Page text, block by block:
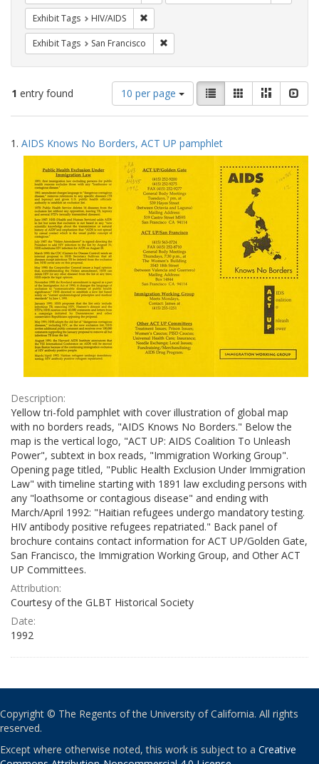
Exhibit Tags HIV/AIDS
Exhibit Tags San Francisco
1 entry found
Number
of
results
display
per
page
10 per page
View
results
as:
List GalleryMasonry
Search
Results
1. AIDS Knows No Borders, ACT UP pamphlet
Description:
Yellow tri-fold pamphlet with cover illustration of global map
with no borders reads, "AIDS Knows No Borders." Below the
map is the vertical logo, "ACT UP: AIDS Coalition To Unleash
Power", subtext in box reads, "Immigration Working Group".
Opening page titled, "Public Health Exclusion Under Immigration
Law" with timeline starting with 1891 law excluding persons with
any "loathsome or contagious disease" and ending with
March/April 1992: "Haitian refugees undergo mandatory testing.
HIV antibody positive refugees repatriated." Back panel of
brochure contains contact information for ACT UP/Golden Gate,
San Francisco, the Immigration Working Group, and Other ACT
UP Committees.
Attribution:
Courtesy of the GLBT Historical Society
Date:
1992
Copyright © The Regents of the University of California. All rights
reserved.
Except where otherwise noted, this work is subject to a Creative